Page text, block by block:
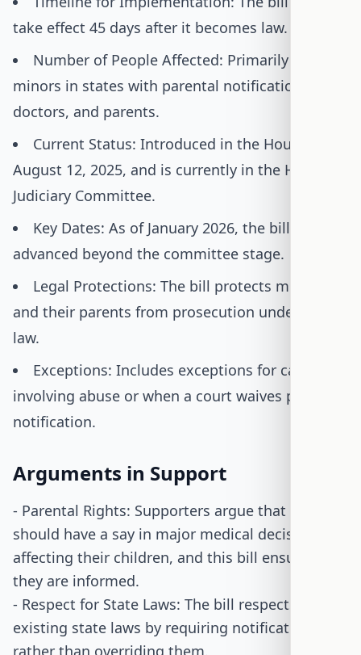
take effect 45 days after it becomes law.
Number of People Affected: Primarily affects
minors in states with parental notification laws,
doctors, and parents.
Current Status: Introduced in the House on
August 12, 2025, and is currently in the House
Judiciary Committee.
Key Dates: As of January 2026, the bill has not
advanced beyond the committee stage.
Legal Protections: The bill protects minors
and their parents from prosecution under this
law.
Exceptions: Includes exceptions for cases
involving abuse or when a court waives parental
notification.
Arguments in Support
- Parental Rights: Supporters argue that parents
should have a say in major medical decisions
affecting their children, and this bill ensures
they are informed.
- Respect for State Laws: The bill respects
existing state laws by requiring notification
rather than overriding them.